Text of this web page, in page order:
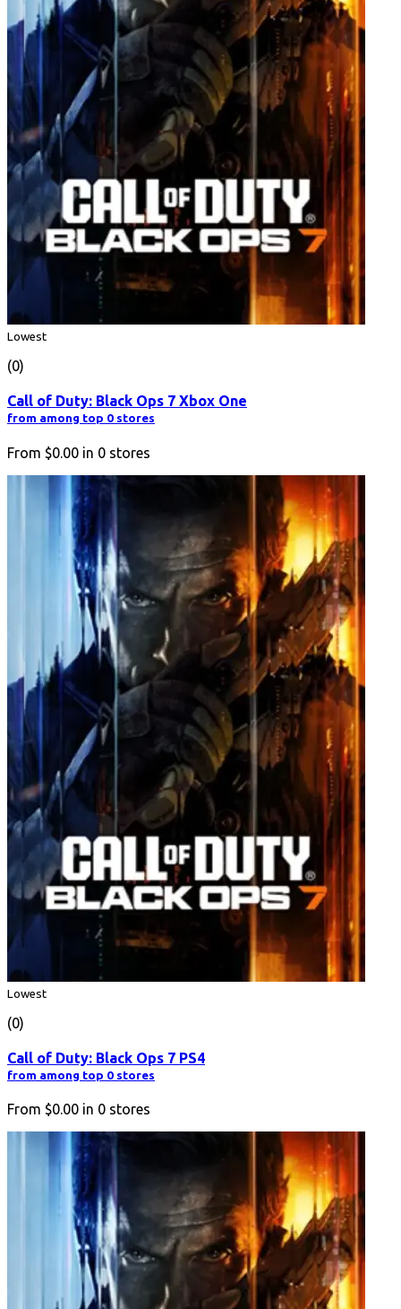
Lowest
(0)
Call of Duty: Black Ops 7 Xbox One
from among top 0 stores
From $0.00 in 0 stores
Lowest
(0)
Call of Duty: Black Ops 7 PS4
from among top 0 stores
From $0.00 in 0 stores